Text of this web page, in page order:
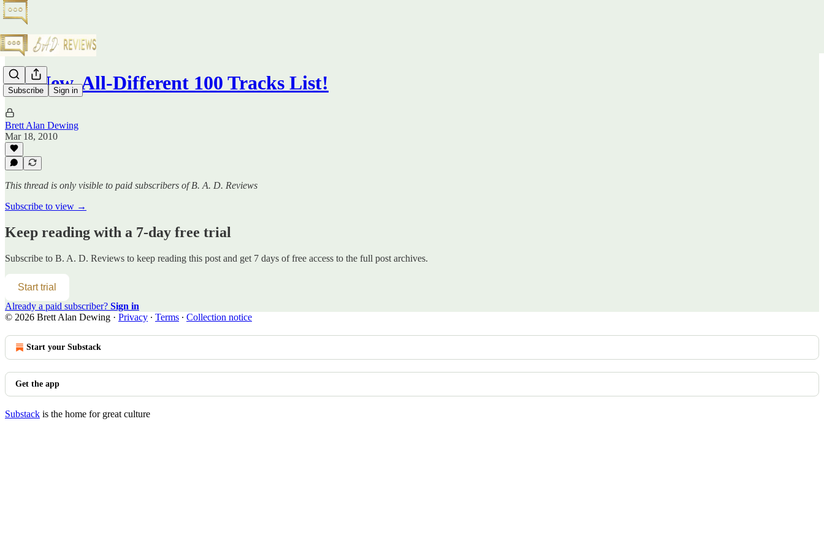
Subscribe Sign in
All-New, All-Different 100 Tracks List!
Brett Alan Dewing
Mar 18, 2010
This thread is only visible to paid subscribers of B. A. D. Reviews
Subscribe to view →
Keep reading with a 7-day free trial
Subscribe to B. A. D. Reviews to keep reading this post and get 7 days of free access to the full post archives.
Start trial
Already a paid subscriber? Sign in
© 2026 Brett Alan Dewing · Privacy ∙ Terms ∙ Collection notice
Start your Substack
Get the app
Substack is the home for great culture